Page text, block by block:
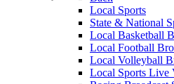
Local Sports
State & National
Local Basketball
Local Football
Local Volleyball
Local Sports Live